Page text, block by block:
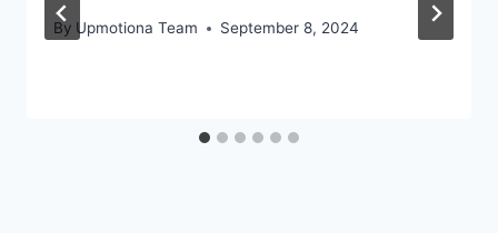
By Upmotiona Team September 8, 2024